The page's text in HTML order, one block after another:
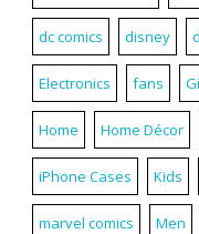
dc comics disney
Electronics fans
Home Home Décor
iPhone Cases Kids
marvel comics Men